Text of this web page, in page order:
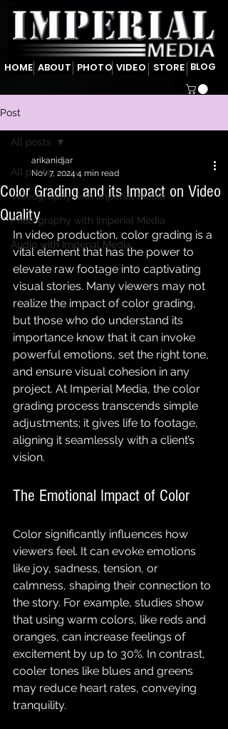
HOME ABOUT PHOTO BLOG
VIDEO STORE
Post
All posts
Videography with Imperial Media
Photography with Imperial Media
Audio with Imperial Media
All posts
Color Grading and its Impact on Video
Quality
arikanidjar
Nov 7, 2024 4 min read
In video production, color grading is a
vital element that has the power to
elevate raw footage into captivating
visual stories. Many viewers may not
realize the impact of color grading,
but those who do understand its
importance know that it can invoke
powerful emotions, set the right tone,
and ensure visual cohesion in any
project. At Imperial Media, the color
grading process transcends simple
adjustments; it gives life to footage,
aligning it seamlessly with a client’s
vision.
The Emotional Impact of Color
Color significantly influences how
viewers feel. It can evoke emotions
like joy, sadness, tension, or
calmness, shaping their connection to
the story. For example, studies show
that using warm colors, like reds and
oranges, can increase feelings of
excitement by up to 30%. In contrast,
cooler tones like blues and greens
may reduce heart rates, conveying
tranquility.